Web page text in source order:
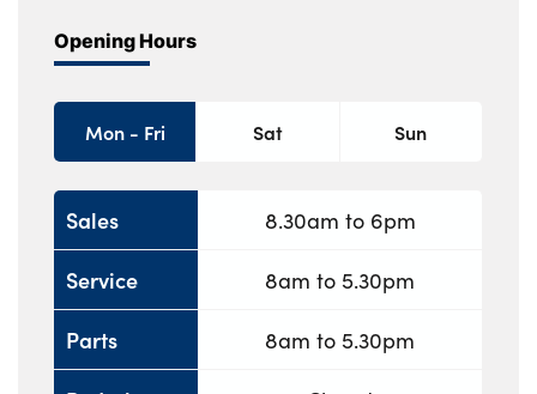
Opening Hours
Mon - Fri Sat Sun
Sales
Service
Parts
8.30am to 6pm
8am to 5.30pm
8am to 5.30pm